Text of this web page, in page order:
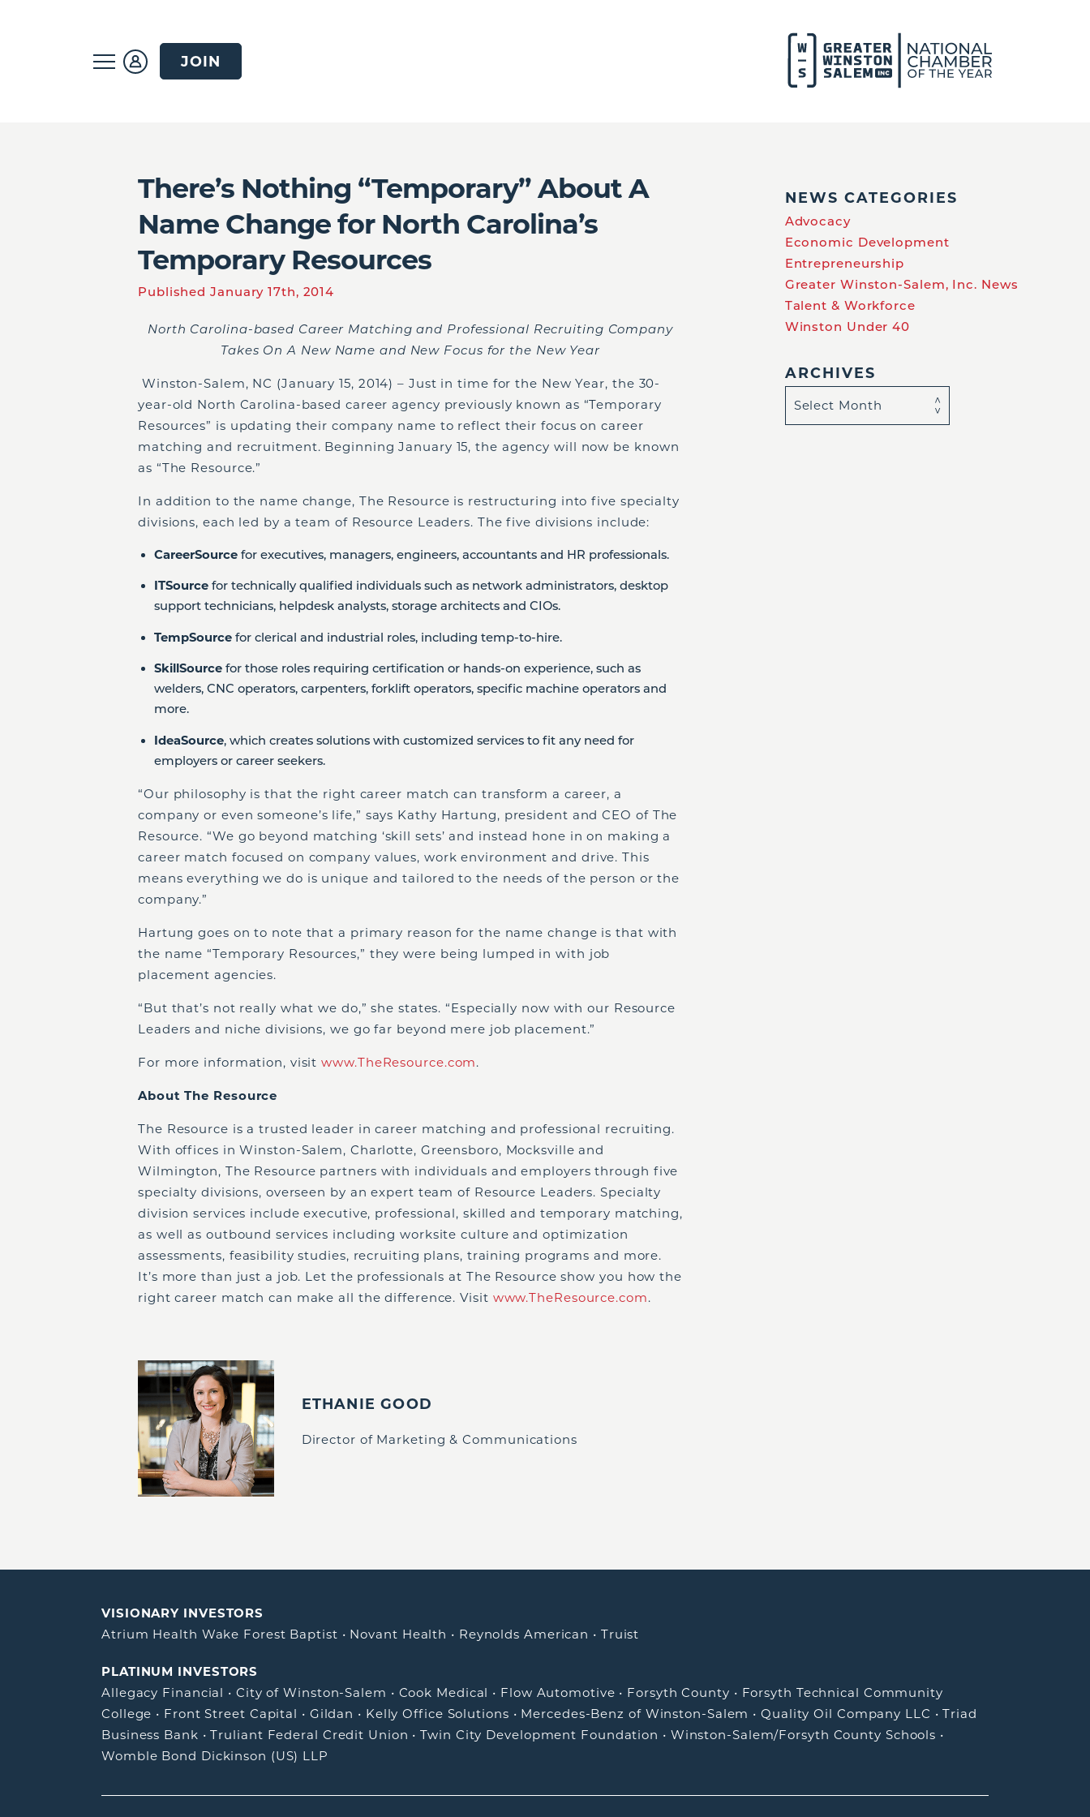
JOIN
There’s Nothing “Temporary” About A
Name Change for North Carolina’s
Temporary Resources
Published January 17th, 2014
North Carolina-based Career Matching and Professional Recruiting Company
Takes On A New Name and New Focus for the New Year
Winston-Salem, NC (January 15, 2014) – Just in time for the New Year, the 30-
year-old North Carolina-based career agency previously known as “Temporary
Resources” is updating their company name to reflect their focus on career
matching and recruitment. Beginning January 15, the agency will now be known
as “The Resource.”
In addition to the name change, The Resource is restructuring into five specialty
divisions, each led by a team of Resource Leaders. The five divisions include:
CareerSource for executives, managers, engineers, accountants and HR professionals.
ITSource for technically qualified individuals such as network administrators, desktop
support technicians, helpdesk analysts, storage architects and CIOs.
TempSource for clerical and industrial roles, including temp-to-hire.
SkillSource for those roles requiring certification or hands-on experience, such as
welders, CNC operators, carpenters, forklift operators, specific machine operators and
more.
IdeaSource, which creates solutions with customized services to fit any need for
employers or career seekers.
“Our philosophy is that the right career match can transform a career, a
company or even someone’s life,” says Kathy Hartung, president and CEO of The
Resource. “We go beyond matching ‘skill sets’ and instead hone in on making a
career match focused on company values, work environment and drive. This
means everything we do is unique and tailored to the needs of the person or the
company.”
Hartung goes on to note that a primary reason for the name change is that with
the name “Temporary Resources,” they were being lumped in with job
placement agencies.
“But that’s not really what we do,” she states. “Especially now with our Resource
Leaders and niche divisions, we go far beyond mere job placement.”
For more information, visitwww.TheResource.com.
About The Resource
The Resource is a trusted leader in career matching and professional recruiting.
With offices in Winston-Salem, Charlotte, Greensboro, Mocksville and
Wilmington, The Resource partners with individuals and employers through five
specialty divisions, overseen by an expert team of Resource Leaders. Specialty
division services include executive, professional, skilled and temporary matching,
as well as outbound services including worksite culture and optimization
assessments, feasibility studies, recruiting plans, training programs and more.
It’s more than just a job. Let the professionals at The Resource show you how the
right career match can make all the difference. Visit www.TheResource.com.
ETHANIE GOOD
Director of Marketing & Communications
NEWS CATEGORIES
Advocacy
Economic Development
Entrepreneurship
Greater Winston-Salem, Inc. News
Talent & Workforce
Winston Under 40
ARCHIVES
VISIONARY INVESTORS
Atrium Health Wake Forest Baptist • Novant Health • Reynolds American • Truist
PLATINUM INVESTORS
Allegacy Financial • City of Winston-Salem • Cook Medical • Flow Automotive • Forsyth County • Forsyth Technical Community
College • Front Street Capital • Gildan • Kelly Office Solutions • Mercedes-Benz of Winston-Salem •Quality Oil Company LLC •Triad
Business Bank •Truliant Federal Credit Union •Twin City Development Foundation • Winston-Salem/Forsyth County Schools •
Womble Bond Dickinson (US) LLP